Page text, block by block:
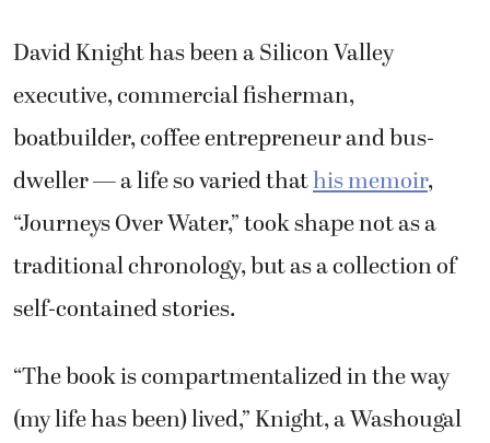
David Knight has been a Silicon Valley
executive, commercial fisherman,
boatbuilder, coffee entrepreneur and bus-
dweller — a life so varied thathis memoir,
“Journeys Over Water,” took shape not as a
traditional chronology, but as a collection of
self-contained stories.
“The book is compartmentalized in the way
(my life has been) lived,” Knight, a Washougal